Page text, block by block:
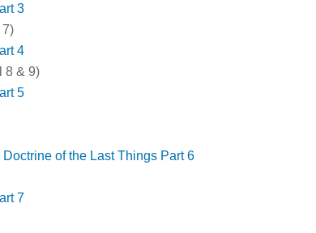
3
)
4
8 & 9)
5
of the Last Things Part 6
7